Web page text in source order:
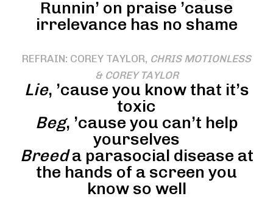
Runnin’ on praise ’cause
irrelevance has no shame
REFRAIN: COREY TAYLOR, CHRIS MOTIONLESS
& COREY TAYLOR
Lie, ’cause you know that it’s
toxic
Beg, ’cause you can’t help
yourselves
Breeda parasocial disease at
the hands of a screen you
know so well